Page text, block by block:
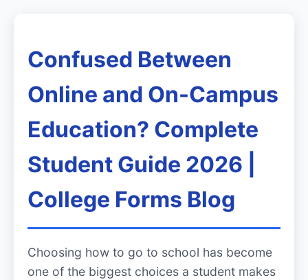
Confused Between
Online and On-Campus
Education? Complete
Student Guide 2026 |
College Forms Blog
Choosing how to go to school has become
one of the biggest choices a student makes